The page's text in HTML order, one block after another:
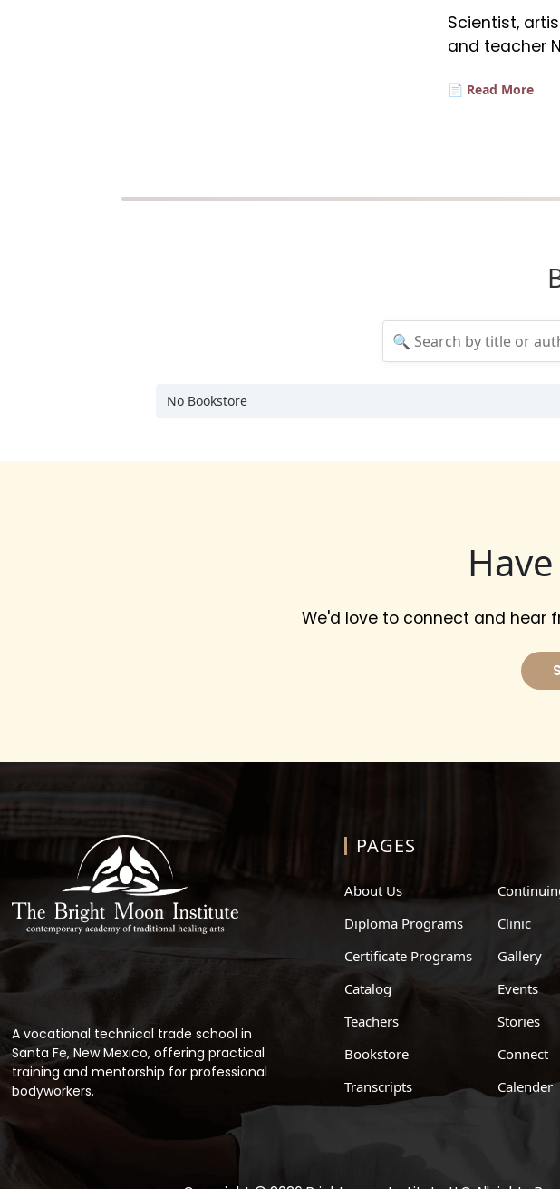
Scientist,
and teacher
📄 Read More
No Bookstore
We'd love to connect and hear
A vocational technical trade school in
Santa Fe, New Mexico, offering practical
training and mentorship for professional
bodyworkers.
PAGES
About Us
Diploma Programs
Certificate Programs
Catalog
Teachers
Bookstore
Transcripts
Clinic
Gallery
Events
Stories
Connect
Calender